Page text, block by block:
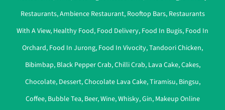
Restaurants,Ambience Restaurant, Rooftop Bars, Restaurants
With A View, Healthy Food, Food Delivery, Food In Bugis, Food In
Orchard, Food In Jurong, Food In Vivocity,Tandoori Chicken,
Bibimbap, Black Pepper Crab,Chilli Crab, Lava Cake,Cakes,
Chocolate, Dessert,Chocolate Lava Cake,Tiramisu, Bingsu,
Coffee, Bubble Tea, Beer,Wine,Whisky,Gin, Makeup Online